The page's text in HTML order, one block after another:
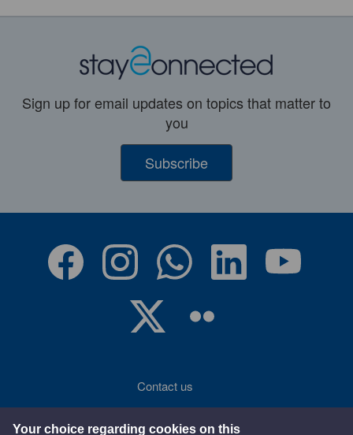
Your choice regarding cookies on this
Sign up for email updates on topics that matter to
you
Subscribe
Contact us
Accessibility